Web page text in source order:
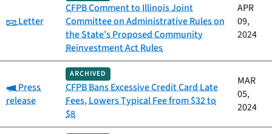
Category:
Letter
CFPB Comment to Illinois Joint
Committee on Administrative Rules on
the State’s Proposed Community
Reinvestment Act Rules
APR
09,
2024
Category:
Press
release
ARCHIVED
CFPB Bans Excessive Credit Card Late
Fees, Lowers Typical Fee from $32 to
$8
MAR
05,
2024